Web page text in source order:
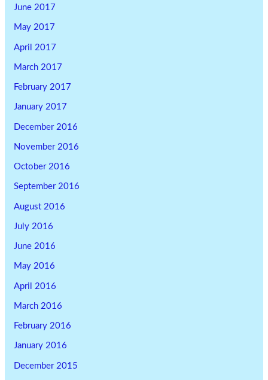
June 2017
May 2017
April 2017
March 2017
February 2017
January 2017
December 2016
November 2016
October 2016
September 2016
August 2016
July 2016
June 2016
May 2016
April 2016
March 2016
February 2016
January 2016
December 2015